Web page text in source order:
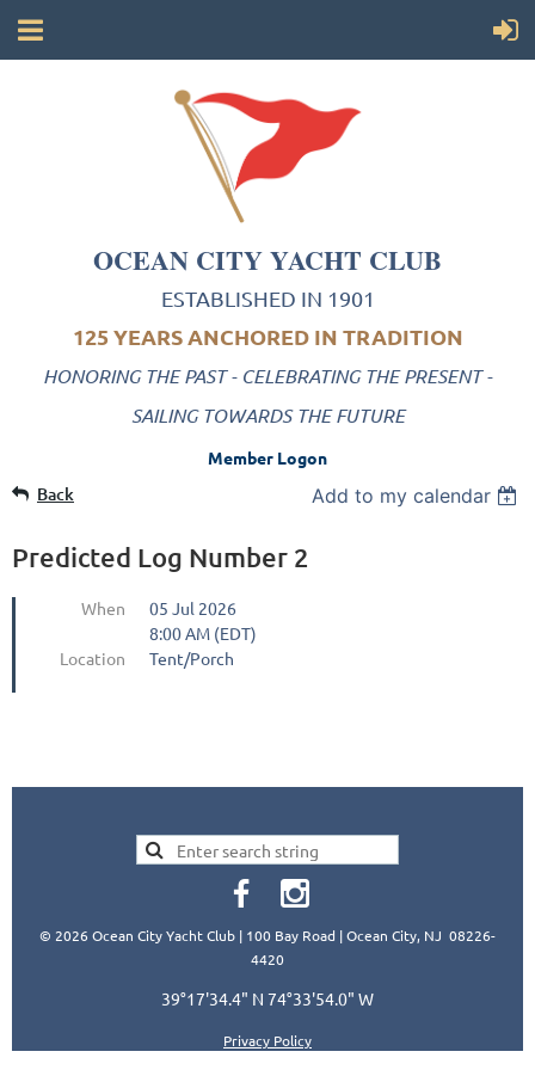
OCEAN CITY YACHT CLUB
ESTABLISHED IN 1901
125 YEARS ANCHORED IN TRADITION
HONORING THE PAST - CELEBRATING THE PRESENT -
SAILING TOWARDS THE FUTURE
Member Logon
Back Add to my calendar
Predicted Log Number 2
When
05 Jul 2026
8:00 AM (EDT)
Location
Tent/Porch
© 2026 Ocean City Yacht Club | 100 Bay Road | Ocean City, NJ 08226-
4420
39°17'34.4" N 74°33'54.0" W
Privacy Policy